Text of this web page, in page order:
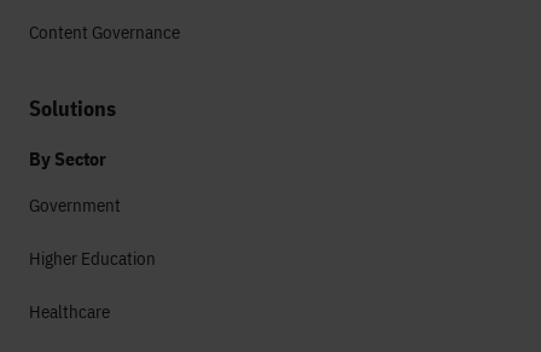
Content Governance
Solutions
By Sector
Government
Higher Education
Healthcare